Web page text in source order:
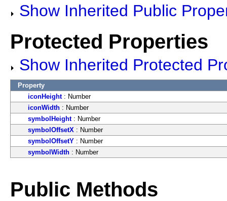
Show Inherited Public
Protected Properties
Show Inherited Protected
Property
iconHeight: Number
iconWidth : Number
symbolHeight: Number
symbolOffsetX : Number
symbolOffsetY : Number
symbolWidth : Number
Public Methods